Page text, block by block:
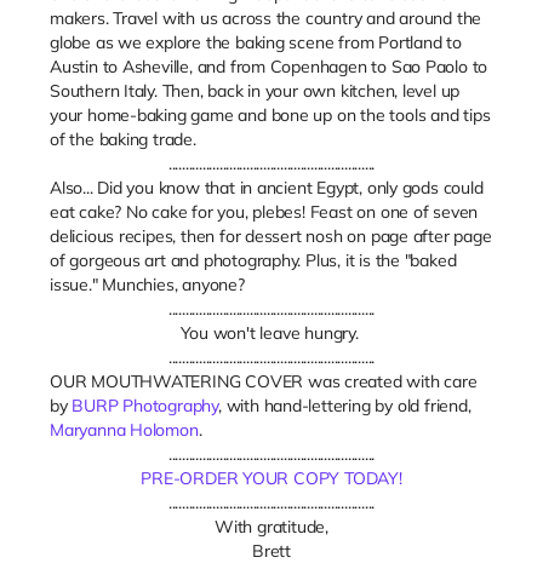
makers. Travel with us across the country and around the
globe as we explore the baking scene from Portland to
Austin to Asheville, and from Copenhagen to Sao Paolo to
Southern Italy. Then, back in your own kitchen, level up
your home-baking game and bone up on the tools and tips
of the baking trade.
.............................................................
Also... Did you know that in ancient Egypt, only gods could
eat cake? No cake for you, plebes! Feast on one of seven
delicious recipes, then for dessert nosh on page after page
of gorgeous art and photography. Plus, it is the "baked
issue." Munchies, anyone?
.............................................................
You won't leave hungry.
.............................................................
OUR MOUTHWATERING COVER was created with care
by BURP Photography, with hand-lettering by old friend,
Maryanna Holomon.
.............................................................
PRE-ORDER YOUR COPY TODAY!
.............................................................
With gratitude,
Brett